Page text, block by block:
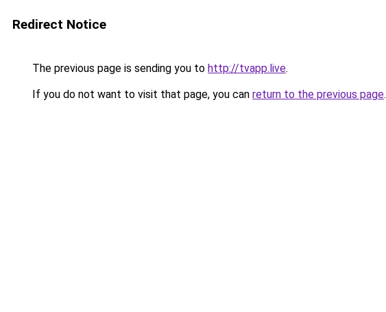
Redirect Notice
The previous page is sending you to http://tvapp.live.
If you do not want to visit that page, you can return to the previous page.